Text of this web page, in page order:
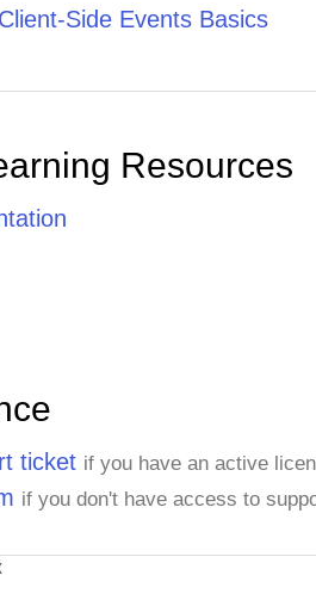
Side Events Basics
Resources
ticket if you have an active
if you don't have access to